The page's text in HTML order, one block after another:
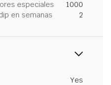
especiales
1000
en semanas
2
Yes